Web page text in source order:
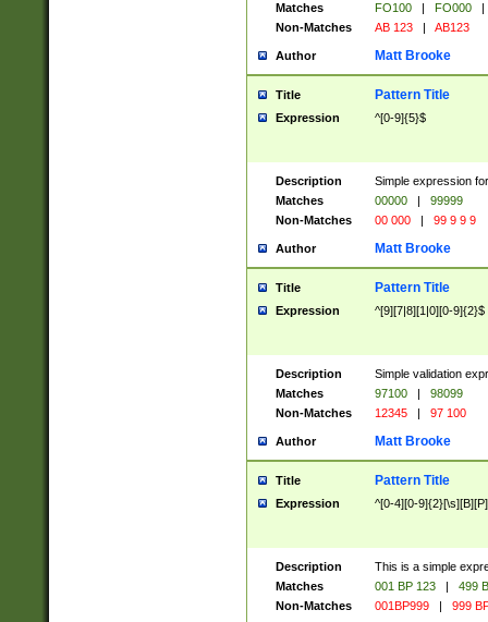
Matches
FO100 | FO000
|
Non-Matches
AB 123 | AB123
Author Matt Brooke
Title Pattern Title
Expression ^[0-9]{5}$
Description
Simple expression
Matches
00000 |
99999
Non-Matches
00 000 | 99 9 9 9
Author Matt Brooke
Title Pattern Title
Expression ^[9][7|8][1|0][0-9]{2}$
Description
Simple validation
Matches
97100 |
98099
Non-Matches
12345 | 97 100
Author Matt Brooke
Title Pattern Title
Expression ^[0-4][0-
Description
This is a simple
Matches
001 BP 123 |
499
Non-Matches
001BP999 | 999